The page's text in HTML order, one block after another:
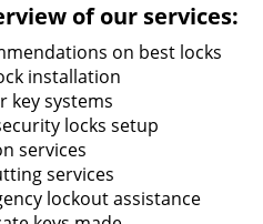
of our services:
on best locks
installation
key systems
locks setup
services
services
lockout assistance